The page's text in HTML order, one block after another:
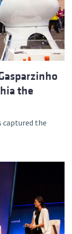
the
captured the